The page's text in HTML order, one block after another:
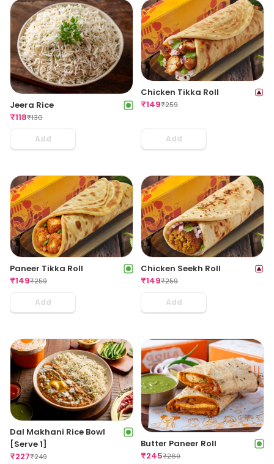
Jeera Rice
₹118₹130
Add
Chicken Tikka Roll
₹149₹259
Add
Paneer Tikka Roll
₹149₹259
Add
Chicken Seekh Roll
₹149₹259
Add
Dal Makhani Rice Bowl
[Serve 1]
₹227₹249
Butter Paneer Roll
₹245₹269